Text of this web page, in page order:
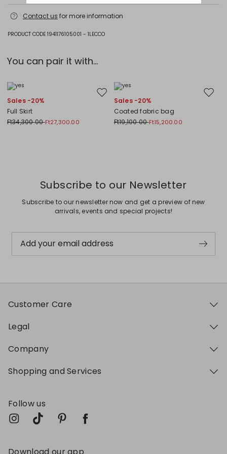
flat drying in the shade; cool iron; do not dry clean; professional wet
detergent.; turn the articles inside out before washing.; to be ironed on
Jersey fabric 100% cotton; decorations 100% polyester.
Contact us for more information
PRODUCT CODE 1941176105001 - 1LECCO
You can pair it with...
Move to wishlist
Sales -20%
Full Skirt
Ft34,300.00Ft27,300.00
Move
Sales -20%
Coated fabric bag
Ft19,100.00Ft15,200.00
Subscribe to our Newsletter
Subscribe to our newsletter now and get a preview of new
arrivals, events and special projects!
Add your email address
Customer Care
Legal
Company
Shopping and Services
Follow us
Download our app